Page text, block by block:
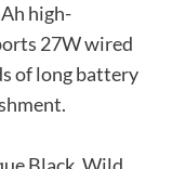
high-
27W wired
of long battery